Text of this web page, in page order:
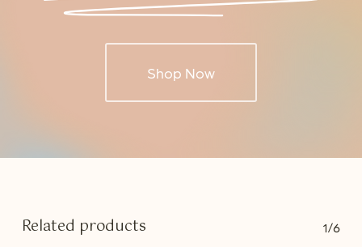
Shop Now
Related products 1/6